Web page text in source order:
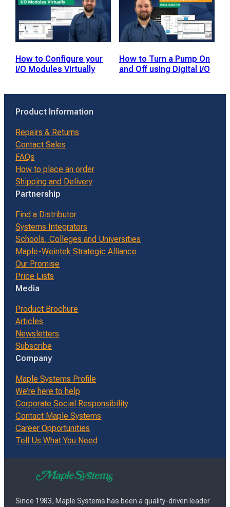
How to Configure your
I/O Modules Virtually
How to Turn a Pump On
and Off using Digital I/O
Product Information
Repairs & Returns
Contact Sales
FAQs
How to place an order
Shipping and Delivery
Partnership
Find a Distributor
Systems Integrators
Schools, Colleges and Universities
Maple-Weintek Strategic Alliance
Our Promise
Price Lists
Media
Product Brochure
Articles
Newsletters
Subscribe
Company
Maple Systems Profile
We’re here to help
Corporate Social Responsibility
Contact Maple Systems
Career Opportunities
Tell Us What You Need
Since 1983, Maple Systems has been a quality-driven leader